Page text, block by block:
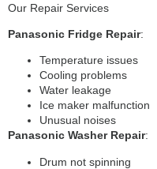
Our Repair Services
Panasonic Fridge Repair:
Temperature issues
Cooling problems
Water leakage
Ice maker malfunction
Unusual noises
Panasonic Washer Repair:
Drum not spinning